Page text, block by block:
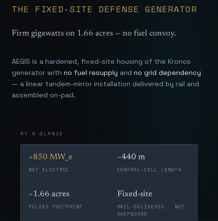
THE FIXED-SITE DEFENSE GENERATOR
Firm gigawatts on 1.66 acres — no fuel convoy.
AEGIS is a hardened, fixed-site housing of the Kronos
generator with no fuel resupply and no grid dependency
— a linear tandem-mirror installation delivered by rail and
assembled on-pad.
AT A GLANCE
+850 MW_e
NET ELECTRIC
~440 m
CENTRAL-CELL LENGTH
~1.66 acres
FOLDED FOOTPRINT
Fixed-site
RAIL-DELIVERED · NOT
SHIPBOARD